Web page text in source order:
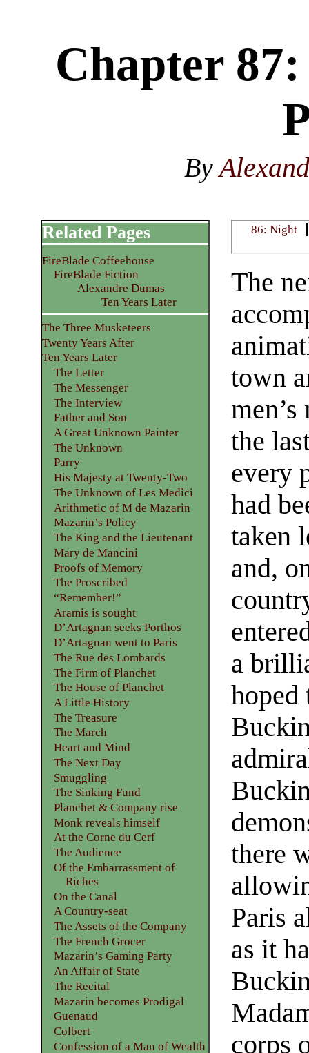
Chapter
By
86: Night
The
town
the
every
had
taken
and,
a
hoped
there
Paris
as it
corps
Related Pages
FireBlade Coffeehouse
FireBlade Fiction
Alexandre Dumas
Ten Years Later
The Three Musketeers
Twenty Years After
Ten Years Later
The Letter
The Messenger
The Interview
Father and Son
A Great Unknown Painter
The Unknown
Parry
His Majesty at Twenty-Two
The Unknown of Les Medici
Arithmetic of M de Mazarin
Mazarin’s Policy
The King and the Lieutenant
Mary de Mancini
Proofs of Memory
The Proscribed
“Remember!”
Aramis is sought
D’Artagnan seeks Porthos
D’Artagnan went to Paris
The Rue des Lombards
The Firm of Planchet
The House of Planchet
A Little History
The Treasure
The March
Heart and Mind
The Next Day
Smuggling
The Sinking Fund
Planchet & Company rise
Monk reveals himself
At the Corne du Cerf
The Audience
Of the Embarrassment of
Riches
On the Canal
A Country-seat
The Assets of the Company
The French Grocer
Mazarin’s Gaming Party
An Affair of State
The Recital
Mazarin becomes Prodigal
Guenaud
Colbert
Confession of a Man of Wealth